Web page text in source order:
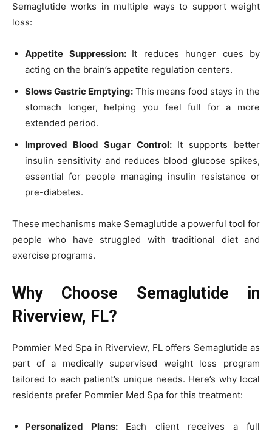
Semaglutide works in multiple ways to support weight
loss:
Appetite Suppression: It reduces hunger cues by
acting on the brain’s appetite regulation centers.
Slows Gastric Emptying: This means food stays in the
stomach longer, helping you feel full for a more
extended period.
Improved Blood Sugar Control: It supports better
insulin sensitivity and reduces blood glucose spikes,
essential for people managing insulin resistance or
pre-diabetes.
These mechanisms make Semaglutide a powerful tool for
people who have struggled with traditional diet and
exercise programs.
Why Choose Semaglutide in
Riverview, FL?
Pommier Med Spa in Riverview, FL offers Semaglutide as
part of a medically supervised weight loss program
tailored to each patient’s unique needs. Here’s why local
residents prefer Pommier Med Spa for this treatment:
Personalized Plans: Each client receives a full